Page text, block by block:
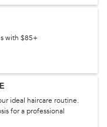
with $85+
ideal haircare routine.
for a professional